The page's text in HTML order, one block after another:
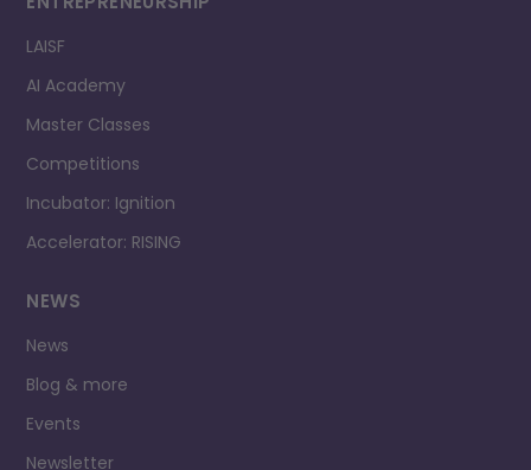
LAISF
AI Academy
Master Classes
Competitions
Incubator: Ignition
Accelerator: RISING
NEWS
News
Blog & more
Events
Newsletter